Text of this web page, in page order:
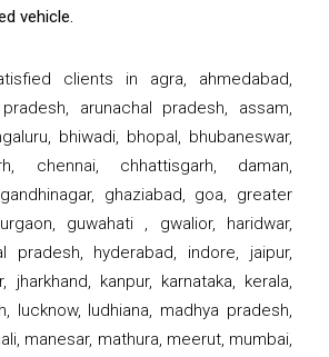
vehicle.
clients in agra, ahmedabad,
arunachal pradesh, assam,
bhiwadi, bhopal, bhubaneswar,
chennai, chhattisgarh, daman,
ghaziabad, goa, greater
guwahati , gwalior, haridwar,
pradesh, hyderabad, indore, jaipur,
jharkhand, kanpur, karnataka, kerala,
lucknow, ludhiana, madhya pradesh,
manesar, mathura, meerut, mumbai,